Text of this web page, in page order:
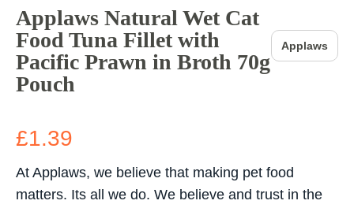
Applaws Natural Wet Cat
Food Tuna Fillet with
Pacific Prawn in Broth 70g
Pouch
Applaws
£1.39
At Applaws, we believe that making pet food
matters. Its all we do. We believe and trust in the